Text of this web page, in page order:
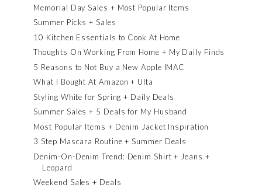
Memorial Day Sales + Most Popular Items
Summer Picks + Sales
10 Kitchen Essentials to Cook At Home
Thoughts On Working From Home + My Daily Finds
5 Reasons to Not Buy a New Apple IMAC
What I Bought At Amazon + Ulta
Styling White for Spring + Daily Deals
Summer Sales + 5 Deals for My Husband
Most Popular Items + Denim Jacket Inspiration
3 Step Mascara Routine + Summer Deals
Denim-On-Denim Trend: Denim Shirt + Jeans +
Leopard
Weekend Sales + Deals